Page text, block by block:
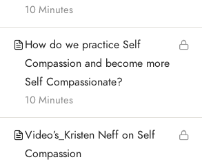
10 Minutes
How do we practice Self
Compassion and become more
Self Compassionate?
10 Minutes
Video’s_Kristen Neff on Self
Compassion
Address:
Leona McDonnell
Lurganboy, Dromone
Oldcastle Co Meath Ireland
Home
© Leona McDonnell Mindfulness and